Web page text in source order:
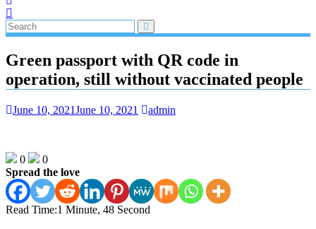
Green passport with QR code in
operation, still without vaccinated people
June 10, 2021June 10, 2021 admin
0
0
Spread the love
Read Time:1 Minute, 48 Second